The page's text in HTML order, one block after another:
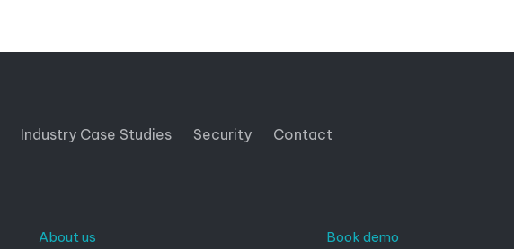
Industry Case Studies Security Contact
About us Book demo